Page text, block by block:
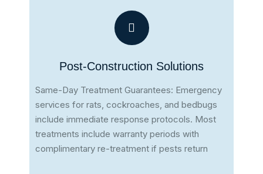
Post-Construction Solutions
Same-Day Treatment Guarantees: Emergency
services for rats, cockroaches, and bedbugs
include immediate response protocols​. Most
treatments include warranty periods with
complimentary re-treatment if pests return